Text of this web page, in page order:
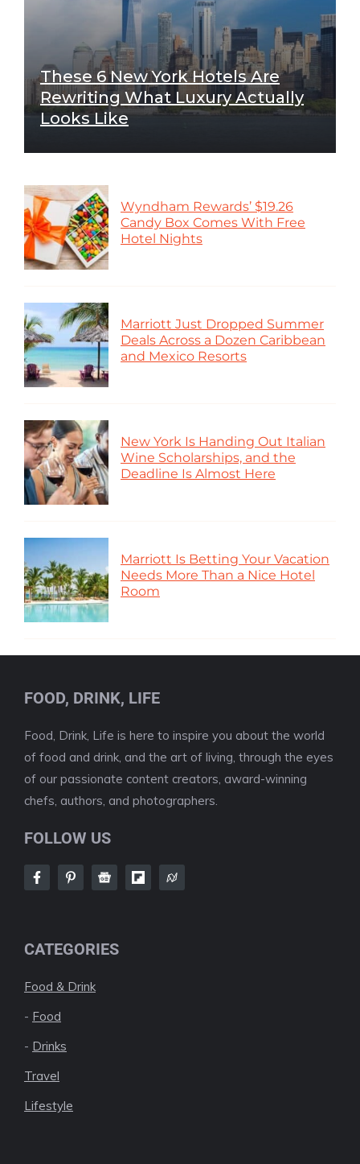
These 6 New York Hotels Are
Rewriting What Luxury Actually
Looks Like
Wyndham Rewards’ $19.26
Candy Box Comes With Free
Hotel Nights
Marriott Just Dropped Summer
Deals Across a Dozen Caribbean
and Mexico Resorts
New York Is Handing Out Italian
Wine Scholarships, and the
Deadline Is Almost Here
Marriott Is Betting Your Vacation
Needs More Than a Nice Hotel
Room
FOOD, DRINK, LIFE
Food, Drink, Life is here to inspire you about the world
of food and drink, and the art of living, through the eyes
of our passionate content creators, award-winning
chefs, authors, and photographers.
FOLLOW US
CATEGORIES
Food & Drink
- Food
- Drinks
Travel
Lifestyle